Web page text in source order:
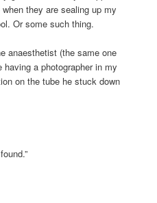
they are sealing up my
Or some such thing.
anaesthetist (the same one
a photographer in my
on the tube he stuck down